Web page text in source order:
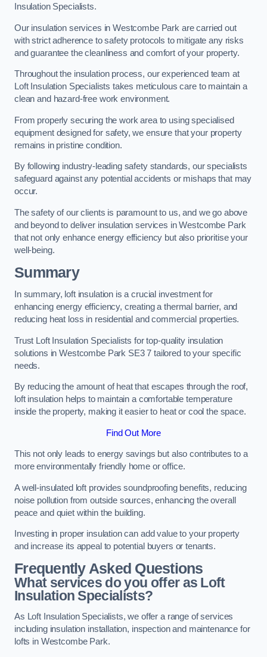
Insulation Specialists.
Our insulation services in Westcombe Park are carried out
with strict adherence to safety protocols to mitigate any risks
and guarantee the cleanliness and comfort of your property.
Throughout the insulation process, our experienced team at
Loft Insulation Specialists takes meticulous care to maintain a
clean and hazard-free work environment.
From properly securing the work area to using specialised
equipment designed for safety, we ensure that your property
remains in pristine condition.
By following industry-leading safety standards, our specialists
safeguard against any potential accidents or mishaps that may
occur.
The safety of our clients is paramount to us, and we go above
and beyond to deliver insulation services in Westcombe Park
that not only enhance energy efficiency but also prioritise your
well-being.
Summary
In summary, loft insulation is a crucial investment for
enhancing energy efficiency, creating a thermal barrier, and
reducing heat loss in residential and commercial properties.
Trust Loft Insulation Specialists for top-quality insulation
solutions in Westcombe Park SE3 7 tailored to your specific
needs.
By reducing the amount of heat that escapes through the roof,
loft insulation helps to maintain a comfortable temperature
inside the property, making it easier to heat or cool the space.
Find Out More
This not only leads to energy savings but also contributes to a
more environmentally friendly home or office.
A well-insulated loft provides soundproofing benefits, reducing
noise pollution from outside sources, enhancing the overall
peace and quiet within the building.
Investing in proper insulation can add value to your property
and increase its appeal to potential buyers or tenants.
Frequently Asked Questions
What services do you offer as Loft
Insulation Specialists?
As Loft Insulation Specialists, we offer a range of services
including insulation installation, inspection and maintenance for
lofts in Westcombe Park.